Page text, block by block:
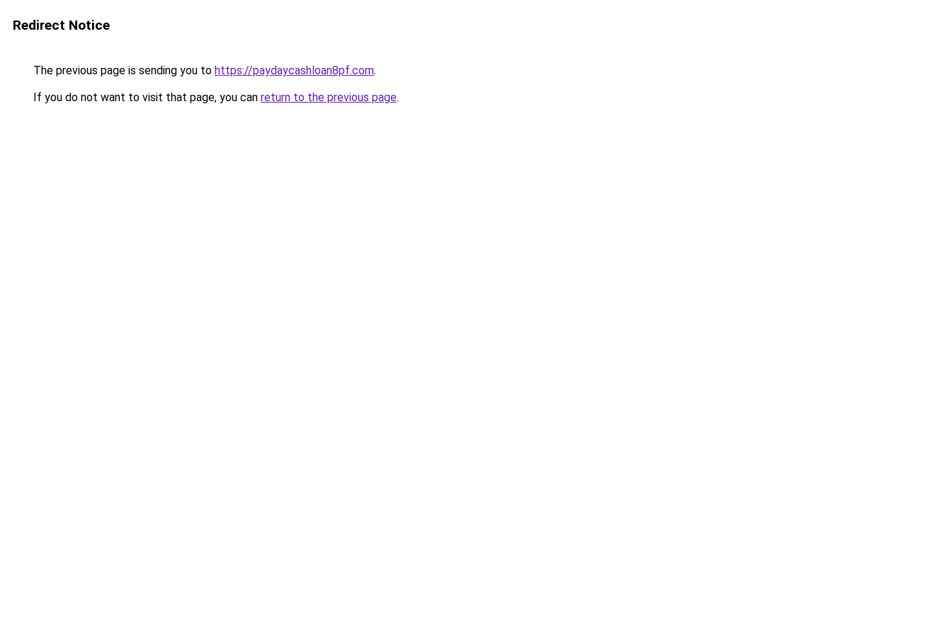
Redirect Notice
The previous page is sending you to https://paydaycashloan8pf.com.
If you do not want to visit that page, you can return to the previous page.